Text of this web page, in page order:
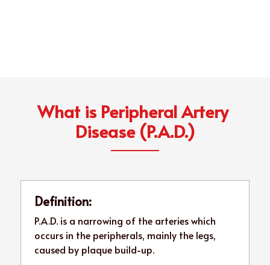
What is Peripheral Artery
Disease (P.A.D.)
Definition:
P.A.D. is a narrowing of the arteries which
occurs in the peripherals, mainly the legs,
caused by plaque build-up.